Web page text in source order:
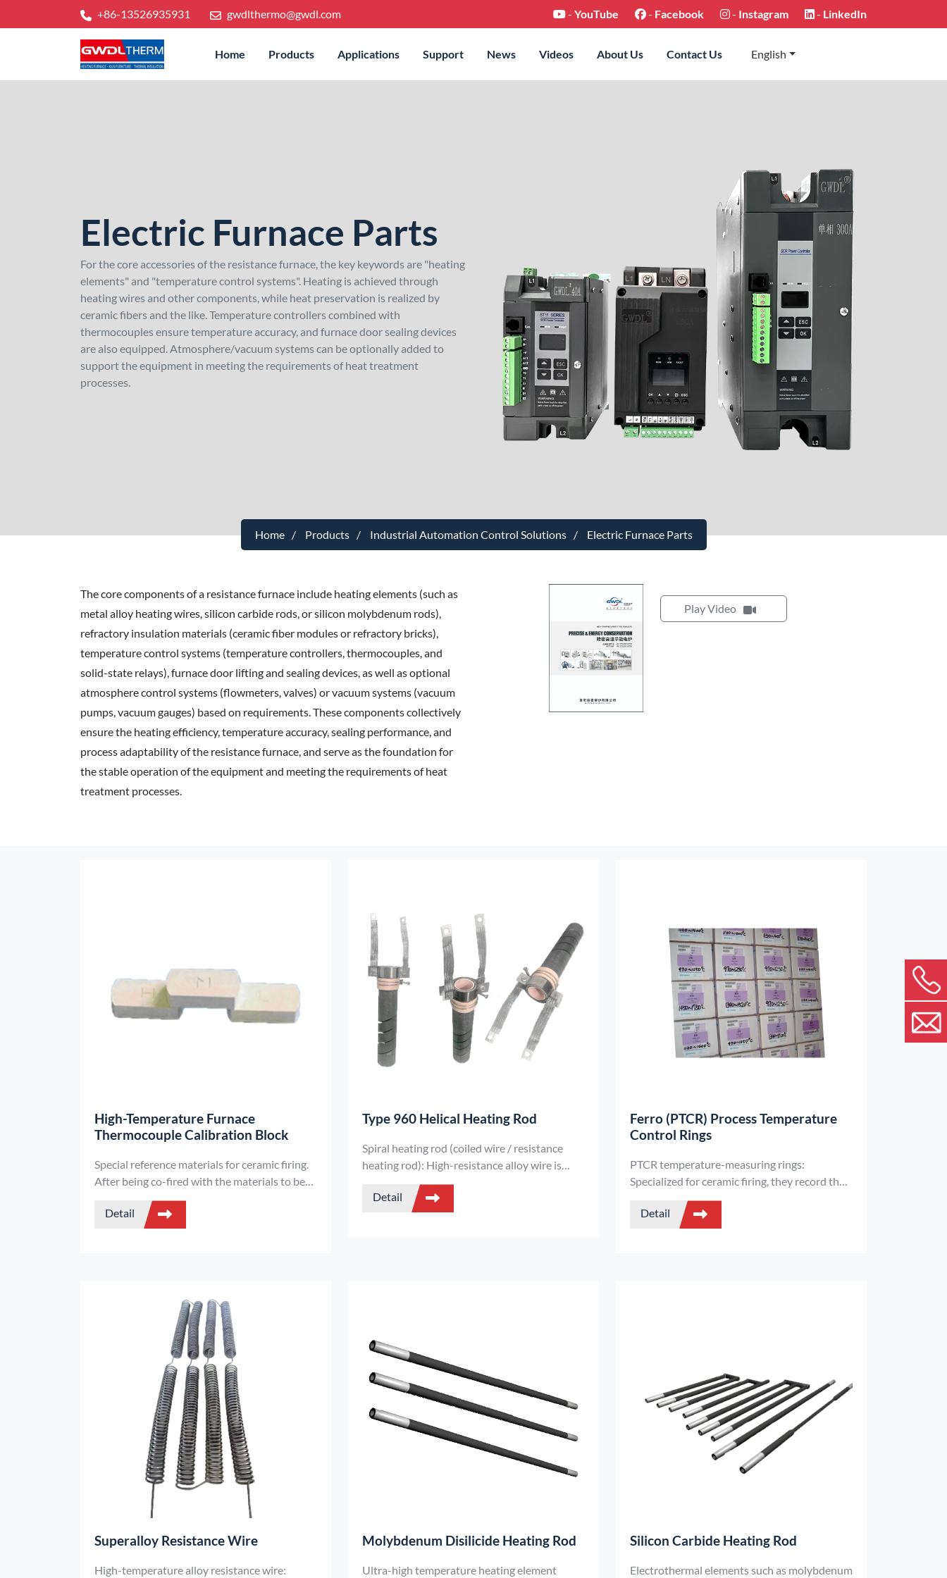
+86-13526935931 gwdlthermo@gwdl.com - YouTube - Facebook - Instagram - LinkedIn
Home Products Applications Support News Videos About Us Contact Us English
Electric Furnace Parts
For the core accessories of the resistance furnace, the key keywords are "heating
elements" and "temperature control systems". Heating is achieved through
heating wires and other components, while heat preservation is realized by
ceramic fibers and the like. Temperature controllers combined with
thermocouples ensure temperature accuracy, and furnace door sealing devices
are also equipped. Atmosphere/vacuum systems can be optionally added to
support the equipment in meeting the requirements of heat treatment
processes.
Home Products Industrial Automation Control Solutions Electric Furnace Parts
The core components of a resistance furnace include heating elements (such as
metal alloy heating wires, silicon carbide rods, or silicon molybdenum rods),
refractory insulation materials (ceramic fiber modules or refractory bricks),
temperature control systems (temperature controllers, thermocouples, and
solid-state relays), furnace door lifting and sealing devices, as well as optional
atmosphere control systems (flowmeters, valves) or vacuum systems (vacuum
pumps, vacuum gauges) based on requirements. These components collectively
ensure the heating efficiency, temperature accuracy, sealing performance, and
process adaptability of the resistance furnace, and serve as the foundation for
the stable operation of the equipment and meeting the requirements of heat
treatment processes.
Play Video
High-Temperature Furnace
Thermocouple Calibration Block
Special reference materials for ceramic firing.
After being co-fired with the materials to be
fired, they reflect the comprehensive heat-
receiving index by measuring their
dimensions, enabling precise management of
Detail
Type 960 Helical Heating Rod
Spiral heating rod (coiled wire / resistance
heating rod): High-resistance alloy wire is
spirally wound around an insulating core rod
and encapsulated in a metal sheath. It
features high power density, uniform heating,
Detail
Ferro (PTCR) Process Temperature
Control Rings
PTCR temperature-measuring rings:
Specialized for ceramic firing, they record the
real heat exposure of products (radiation +
conduction), are compatible with various kilns
and atmospheres, and accurately monitor
Detail
Superalloy Resistance Wire
High-temperature alloy resistance wire:
Molybdenum Disilicide Heating Rod
Ultra-high temperature heating element
Silicon Carbide Heating Rod
Electrothermal elements such as molybdenum